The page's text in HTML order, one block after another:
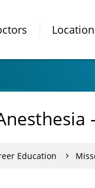
Education